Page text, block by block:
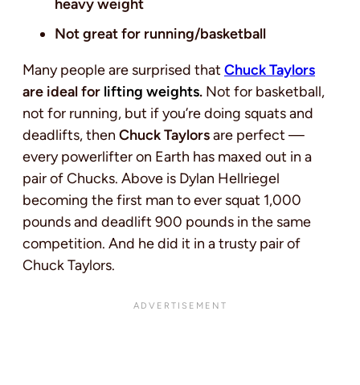
heavy weight
Not great for running/basketball
Many people are surprised that Chuck Taylors
are ideal for lifting weights. Not for basketball,
not for running, but if you’re doing squats and
deadlifts, then Chuck Taylorsare perfect —
every powerlifter on Earth has maxed out in a
pair of Chucks. Above is Dylan Hellriegel
becoming the first man to ever squat 1,000
pounds and deadlift 900 pounds in the same
competition. And he did it in a trusty pair of
Chuck Taylors.